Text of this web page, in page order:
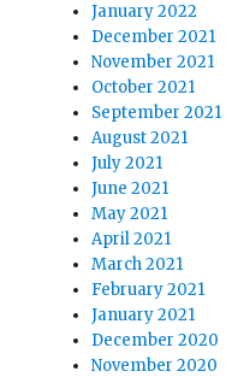
January 2022
December 2021
November 2021
October 2021
September 2021
August 2021
July 2021
June 2021
May 2021
April 2021
March 2021
February 2021
January 2021
December 2020
November 2020